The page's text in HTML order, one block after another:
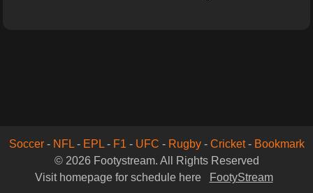
Soccer- NFL- EPL- F1 - UFC - Rugby- Cricket- Bookmark
© 2026 Footystream. All Rights Reserved
Visit homepage for schedule here
FootyStream